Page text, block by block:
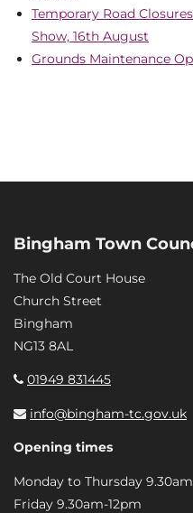
Temporary Road
Show, 16th August
Grounds Maintenance
Bingham Town
The Old Court House
Church Street
Bingham
NG13 8AL
01949 831445
info@bingham-tc.gov.uk
Opening times
Monday to Thursday
Friday 9.30am-12pm